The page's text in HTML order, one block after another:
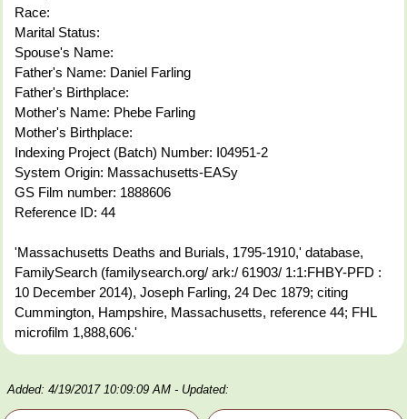
Race:
Marital Status:
Spouse's Name:
Father's Name: Daniel Farling
Father's Birthplace:
Mother's Name: Phebe Farling
Mother's Birthplace:
Indexing Project (Batch) Number: I04951-2
System Origin: Massachusetts-EASy
GS Film number: 1888606
Reference ID: 44
'Massachusetts Deaths and Burials, 1795-1910,' database,
FamilySearch (familysearch.org/ ark:/ 61903/ 1:1:FHBY-PFD :
10 December 2014), Joseph Farling, 24 Dec 1879; citing
Cummington, Hampshire, Massachusetts, reference 44; FHL
microfilm 1,888,606.'
Added: 4/19/2017 10:09:09 AM - Updated: